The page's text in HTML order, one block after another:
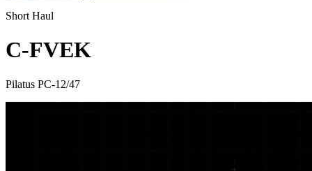
Short Haul
C-FVEK
Pilatus PC-12/47